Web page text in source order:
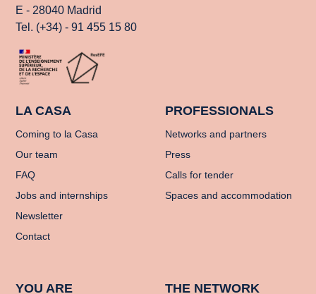
E - 28040 Madrid
Tel. (+34) - 91 455 15 80
LA CASA
Coming to la Casa
Our team
FAQ
Jobs and internships
Newsletter
Contact
PROFESSIONALS
Networks and partners
Press
Calls for tender
Spaces and accommodation
YOU ARE THE NETWORK